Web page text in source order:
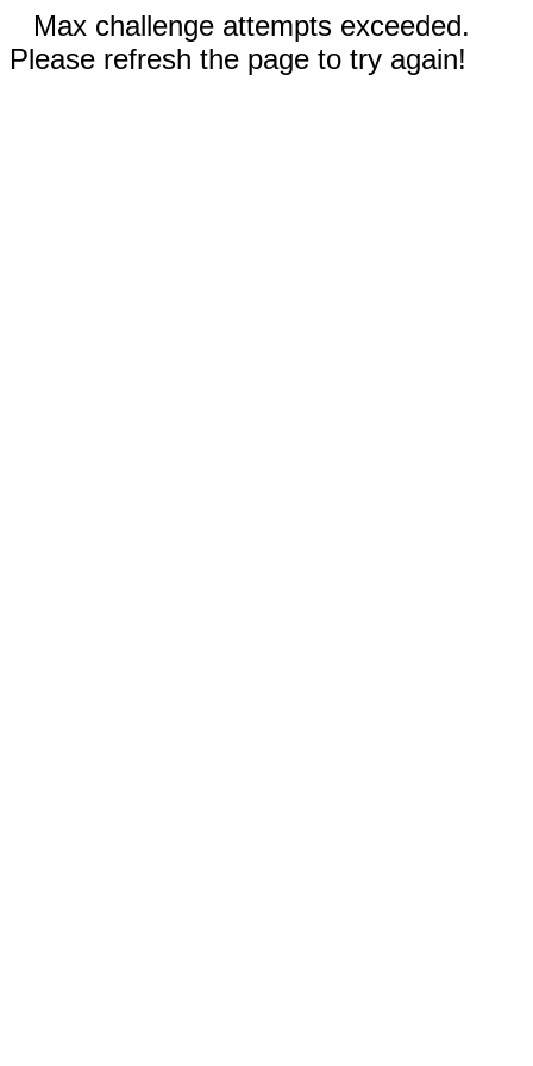
Max challenge attempts exceeded.
Please refresh the page to try again!